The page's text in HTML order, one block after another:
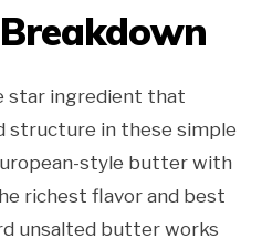
star ingredient that
structure in these simple
style butter with
richest flavor and best
unsalted butter works